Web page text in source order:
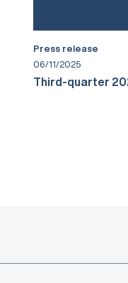
Press release
06/11/2025
Third-quarter